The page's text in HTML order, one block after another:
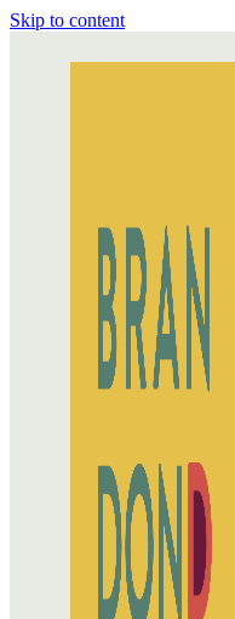
Skip to content